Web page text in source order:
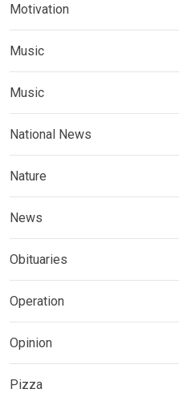
Motivation
Music
Music
National News
Nature
News
Obituaries
Operation
Opinion
Pizza